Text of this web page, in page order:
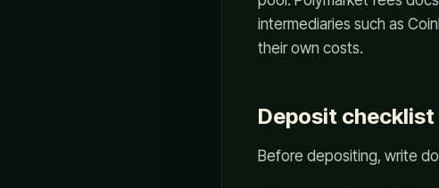
intermediaries such as
their own costs.
Deposit checklist
Before depositing, write